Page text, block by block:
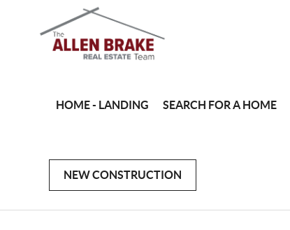
HOME - LANDING SEARCH FOR A HOME
NEW CONSTRUCTION